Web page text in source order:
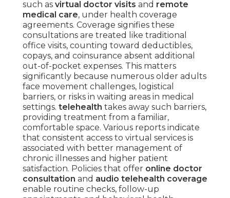
such as virtual doctor visits and remote
medical care, under health coverage
agreements. Coverage signifies these
consultations are treated like traditional
office visits, counting toward deductibles,
copays, and coinsurance absent additional
out-of-pocket expenses. This matters
significantly because numerous older adults
face movement challenges, logistical
barriers, or risks in waiting areas in medical
settings. telehealth takes away such barriers,
providing treatment from a familiar,
comfortable space. Various reports indicate
that consistent access to virtual services is
associated with better management of
chronic illnesses and higher patient
satisfaction. Policies that offer online doctor
consultation and audio telehealth coverage
enable routine checks, follow-up